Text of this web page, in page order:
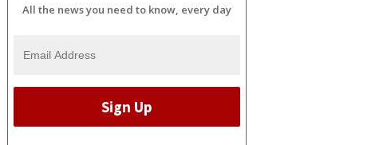
All the news you need to know, every day